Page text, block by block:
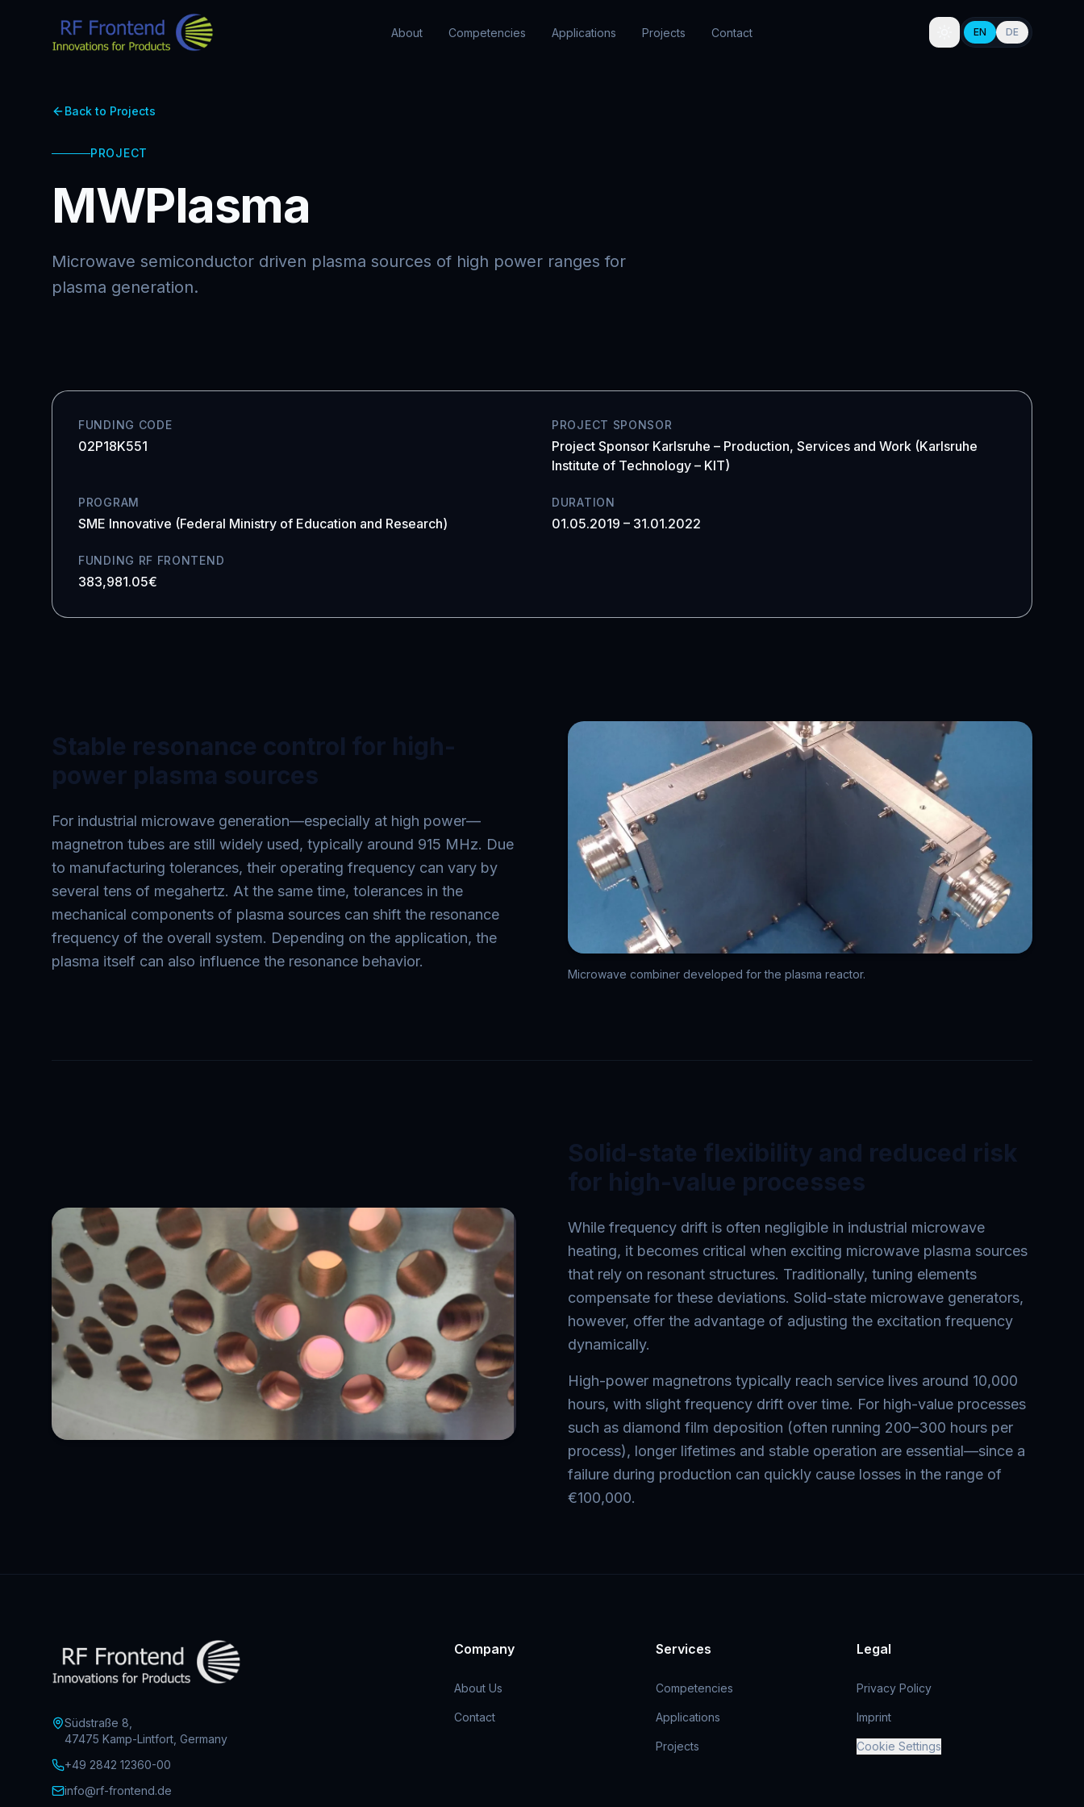
About Competencies Applications Projects Contact EN DE
Back to Projects
PROJECT
MWPlasma
Microwave semiconductor driven plasma sources of high power ranges for
plasma generation.
FUNDING CODE
02P18K551
PROJECT SPONSOR
Project Sponsor Karlsruhe – Production, Services and Work (Karlsruhe
Institute of Technology – KIT)
PROGRAM
SME Innovative (Federal Ministry of Education and Research)
DURATION
01.05.2019 – 31.01.2022
FUNDING RF FRONTEND
383,981.05€
Stable resonance control for high-
power plasma sources
For industrial microwave generation—especially at high power—
magnetron tubes are still widely used, typically around 915 MHz. Due
to manufacturing tolerances, their operating frequency can vary by
several tens of megahertz. At the same time, tolerances in the
mechanical components of plasma sources can shift the resonance
frequency of the overall system. Depending on the application, the
plasma itself can also influence the resonance behavior.
Microwave combiner developed for the plasma reactor.
Solid-state flexibility and reduced risk
for high-value processes
While frequency drift is often negligible in industrial microwave
heating, it becomes critical when exciting microwave plasma sources
that rely on resonant structures. Traditionally, tuning elements
compensate for these deviations. Solid-state microwave generators,
however, offer the advantage of adjusting the excitation frequency
dynamically.
High-power magnetrons typically reach service lives around 10,000
hours, with slight frequency drift over time. For high-value processes
such as diamond film deposition (often running 200–300 hours per
process), longer lifetimes and stable operation are essential—since a
failure during production can quickly cause losses in the range of
€100,000.
Südstraße 8,
47475 Kamp-Lintfort, Germany
+49 2842 12360-00
info@rf-frontend.de
Company
About Us
Contact
Services
Competencies
Applications
Projects
Legal
Privacy Policy
Imprint
Cookie Settings